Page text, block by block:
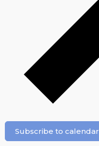
Subscribe to calendar